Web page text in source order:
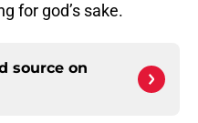
for god’s sake.
source on